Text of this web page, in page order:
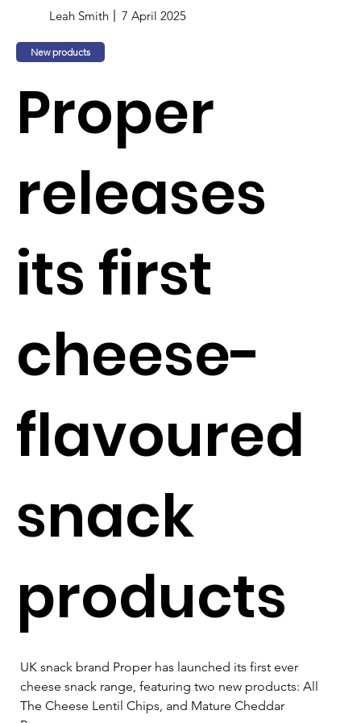
Leah Smith 7 April 2025
New products
Proper
releases
its first
cheese-
flavoured
snack
products
UK snack brand Proper has launched its first ever
cheese snack range, featuring two new products: All
The Cheese Lentil Chips, and Mature Cheddar